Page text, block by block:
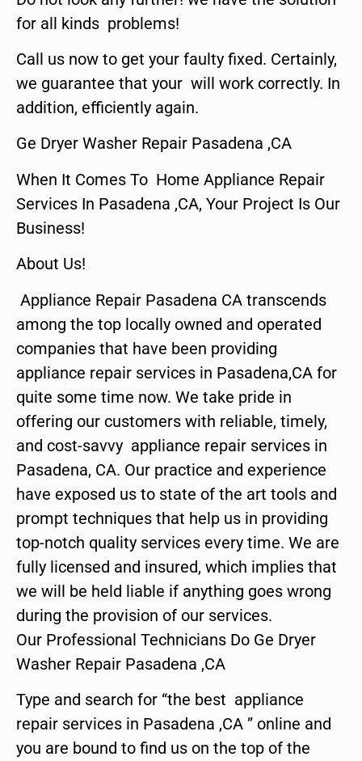
for all kinds problems!
Call us now to get your faulty fixed. Certainly,
we guarantee that your will work correctly. In
addition, efficiently again.
Ge Dryer Washer Repair Pasadena ,CA
When It Comes To Home Appliance Repair
Services In Pasadena ,CA, Your Project Is Our
Business!
About Us!
Appliance Repair Pasadena CA transcends
among the top locally owned and operated
companies that have been providing
appliance repair services in Pasadena,CA for
quite some time now. We take pride in
offering our customers with reliable, timely,
and cost-savvy appliance repair services in
Pasadena, CA. Our practice and experience
have exposed us to state of the art tools and
prompt techniques that help us in providing
top-notch quality services every time. We are
fully licensed and insured, which implies that
we will be held liable if anything goes wrong
during the provision of our services.
Our Professional Technicians Do Ge Dryer
Washer Repair Pasadena ,CA
Type and search for “the best appliance
repair services in Pasadena ,CA ” online and
you are bound to find us on the top of the